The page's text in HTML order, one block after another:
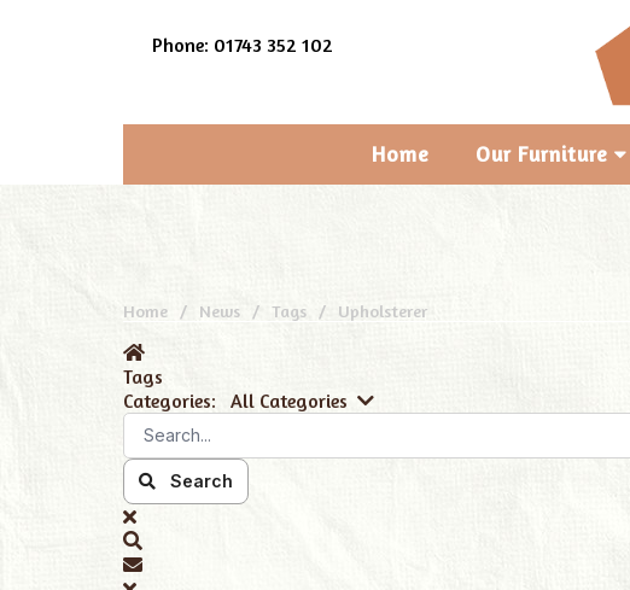
Phone: 01743 352 102
Home Our Furniture
Home News Tags Upholsterer
Tags
Categories:
All Categories
Search